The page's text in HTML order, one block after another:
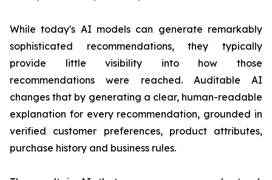
While today's AI models can generate remarkably
sophisticated recommendations, they typically
provide little visibility into how those
recommendations were reached. Auditable AI
changes that by generating a clear, human-readable
explanation for every recommendation, grounded in
verified customer preferences, product attributes,
purchase history and business rules.